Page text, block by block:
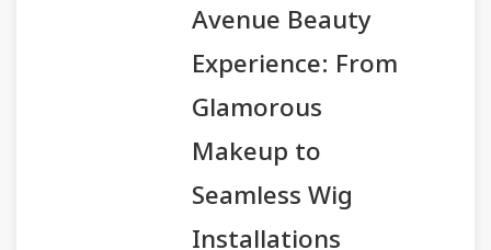
Avenue Beauty
Experience: From
Glamorous
Makeup to
Seamless Wig
Installations